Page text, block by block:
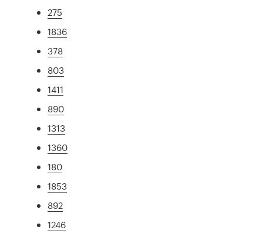
275
1836
378
803
1411
890
1313
1360
180
1853
892
1246